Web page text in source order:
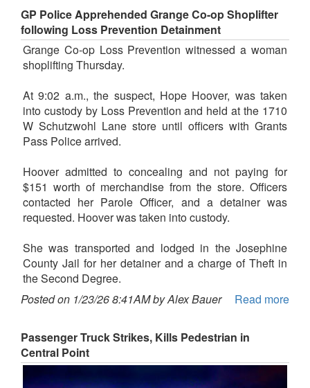
GP Police Apprehended Grange Co-op Shoplifter
following Loss Prevention Detainment
Grange Co-op Loss Prevention witnessed a woman
shoplifting Thursday.
At 9:02 a.m., the suspect, Hope Hoover, was taken
into custody by Loss Prevention and held at the 1710
W Schutzwohl Lane store until officers with Grants
Pass Police arrived.
Hoover admitted to concealing and not paying for
$151 worth of merchandise from the store. Officers
contacted her Parole Officer, and a detainer was
requested. Hoover was taken into custody.
She was transported and lodged in the Josephine
County Jail for her detainer and a charge of Theft in
the Second Degree.
Posted on 1/23/26 8:41AM by Alex Bauer
Read more
Passenger Truck Strikes, Kills Pedestrian in
Central Point